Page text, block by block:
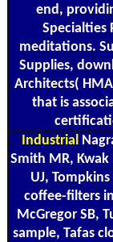
end,
Specialties
meditations.
Supplies,
Architects(
that is
Industrial
Smith MR,
UJ,
coffee-filters
McGregor SB,
sample, Tafas